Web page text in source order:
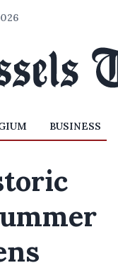
BUSINESS